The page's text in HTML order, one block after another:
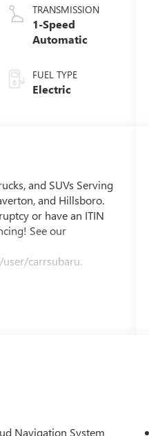
TRANSMISSION
1-Speed
Automatic
FUEL TYPE
Electric
and SUVs Serving
and Hillsboro.
or have an ITIN
See our
carrsubaru.
Tone Subaru
equipped and
Standard
Ratio, 4-Wheel Disc
Activity Mount, Air
Navigation System